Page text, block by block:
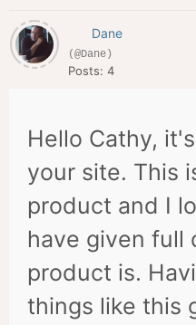
Dane
(@Dane)
Posts: 4
Hello Cathy,
your site. This
product and I
have given full
product is.
things like this